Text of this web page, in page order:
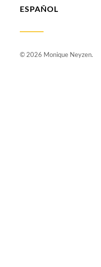
ESPAÑOL
© 2026 Monique Neyzen.